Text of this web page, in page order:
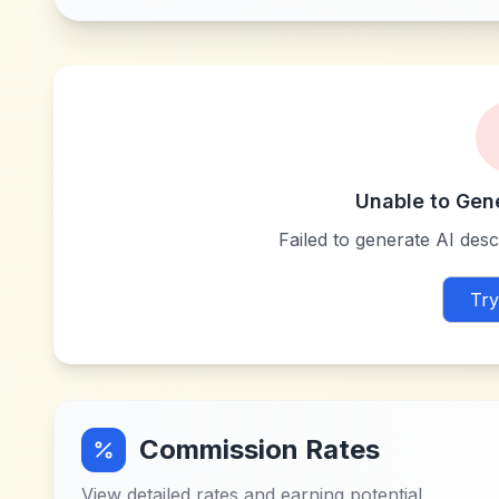
Unable to
Failed to generate AI
Commission Rates
View detailed rates and earning potential